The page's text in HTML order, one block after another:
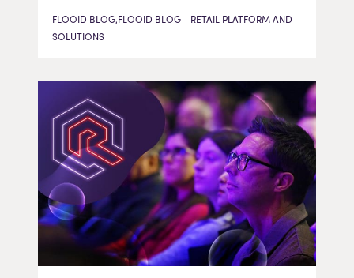
FLOOID BLOG,FLOOID BLOG - RETAIL PLATFORM AND
SOLUTIONS